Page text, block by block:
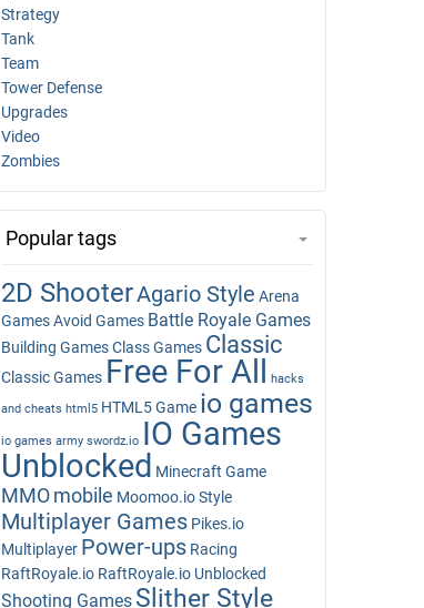
Strategy
Tank
Team
Tower Defense
Upgrades
Video
Zombies
Popular tags
2D ShooterAgario Style Arena
GamesAvoid Games Battle Royale Games
Building GamesClass Games Classic
Classic Games Free For All hacks
and cheats html5 HTML5 Game io games
io games army swordz.io IO Games
Unblocked Minecraft Game
MMOmobile Moomoo.io Style
Multiplayer Games Pikes.io
Multiplayer Power-ups Racing
RaftRoyale.io RaftRoyale.io Unblocked
Shooting Games Slither Style